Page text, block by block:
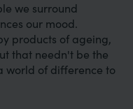
we surround
our mood.
products of ageing,
that needn't be the
world of difference to